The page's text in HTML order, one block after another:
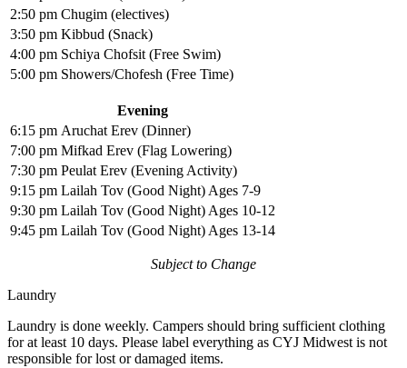
2:50 pm Chugim (electives)
3:50 pm Kibbud (Snack)
4:00 pm Schiya Chofsit (Free Swim)
5:00 pm Showers/Chofesh (Free Time)
Evening
6:15 pm Aruchat Erev (Dinner)
7:00 pm Mifkad Erev (Flag Lowering)
7:30 pm Peulat Erev (Evening Activity)
9:15 pm Lailah Tov (Good Night) Ages 7-9
9:30 pm Lailah Tov (Good Night) Ages 10-12
9:45 pm Lailah Tov (Good Night) Ages 13-14
Subject to Change
Laundry
Laundry is done weekly. Campers should bring sufficient clothing
for at least 10 days. Please label everything as CYJ Midwest is not
responsible for lost or damaged items.